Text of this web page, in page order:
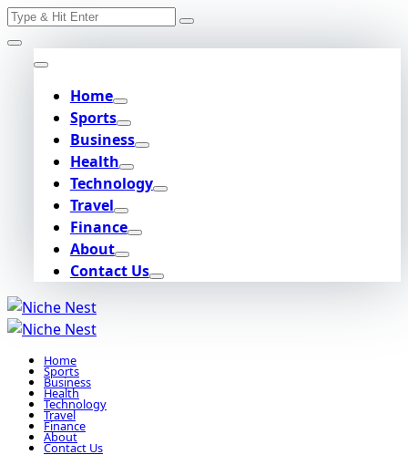
Skip
to
content
Search
Home
Sports
Business
Health
Technology
Travel
Finance
About
Contact Us
Home
Sports
Business
Health
Technology
Travel
Finance
About
Contact Us